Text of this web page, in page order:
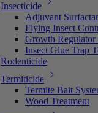
Insecticide
Adjuvant
Flying Insect
Growth Regulator
Insect Glue Trap
Rodenticide
Termiticide
Termite Bait
Wood Treatment